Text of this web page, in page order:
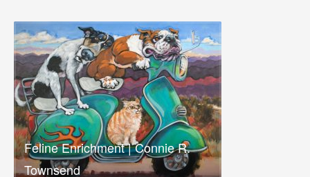
Feline Enrichment | Connie R.
Townsend